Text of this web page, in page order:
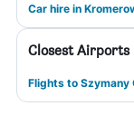
Car hire in
Closest Airports
Flights to